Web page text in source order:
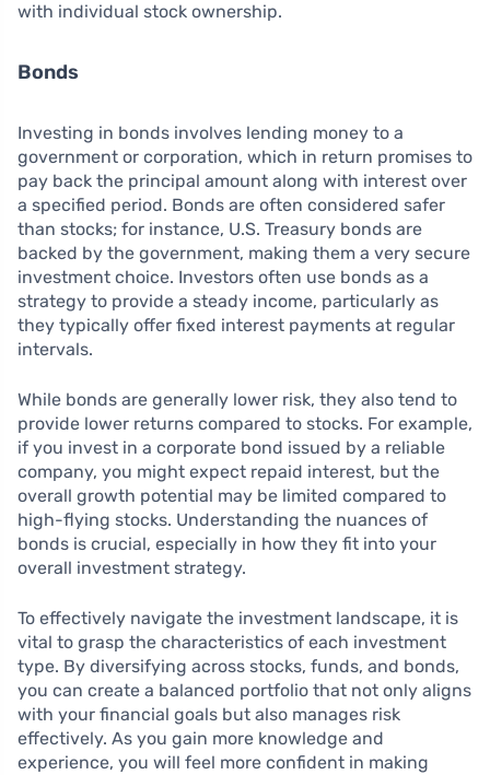
with individual stock ownership.
Bonds
Investing in bonds involves lending money to a
government or corporation, which in return promises to
pay back the principal amount along with interest over
a specified period. Bonds are often considered safer
than stocks; for instance, U.S. Treasury bonds are
backed by the government, making them a very secure
investment choice. Investors often use bonds as a
strategy to provide a steady income, particularly as
they typically offer fixed interest payments at regular
intervals.
While bonds are generally lower risk, they also tend to
provide lower returns compared to stocks. For example,
if you invest in a corporate bond issued by a reliable
company, you might expect repaid interest, but the
overall growth potential may be limited compared to
high-flying stocks. Understanding the nuances of
bonds is crucial, especially in how they fit into your
overall investment strategy.
To effectively navigate the investment landscape, it is
vital to grasp the characteristics of each investment
type. By diversifying across stocks, funds, and bonds,
you can create a balanced portfolio that not only aligns
with your financial goals but also manages risk
effectively. As you gain more knowledge and
experience, you will feel more confident in making